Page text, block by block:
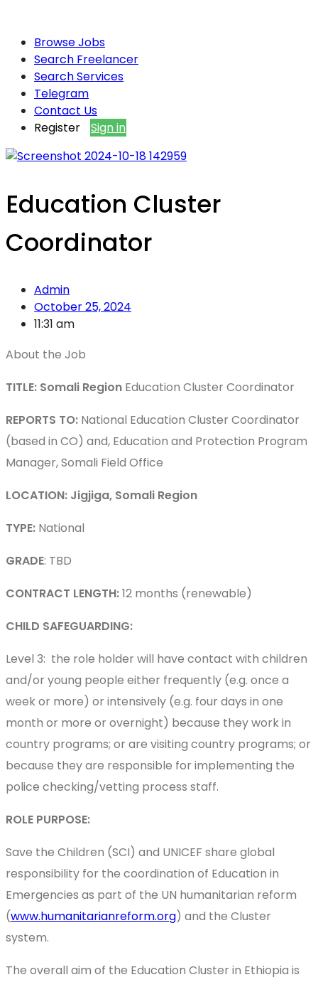
Browse Jobs
Search Freelancer
Search Services
Telegram
Contact Us
Register
Sign in
Education Cluster
Coordinator
Admin
October 25, 2024
11:31 am
About the Job
TITLE: Somali Region Education Cluster Coordinator
REPORTS TO: National Education Cluster Coordinator
(based in CO) and, Education and Protection Program
Manager, Somali Field Office
LOCATION: Jigjiga, Somali Region
TYPE: National
GRADE: TBD
CONTRACT LENGTH:12 months (renewable)
CHILD SAFEGUARDING:
Level 3: the role holder will have contact with children
and/or young people either frequently (e.g. once a
week or more) or intensively (e.g. four days in one
month or more or overnight) because they work in
country programs; or are visiting country programs; or
because they are responsible for implementing the
police checking/vetting process staff.
ROLE PURPOSE:
Save the Children (SCI) and UNICEF share global
responsibility for the coordination of Education in
Emergencies as part of the UN humanitarian reform
(www.humanitarianreform.org) and the Cluster
system.
The overall aim of the Education Cluster in Ethiopia is